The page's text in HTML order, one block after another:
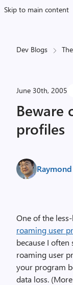
Skip to main content
Dev Blogs
June 30th, 2005
Beware
profiles
One of the
roaming user
because I
roaming user
your program
data loss.